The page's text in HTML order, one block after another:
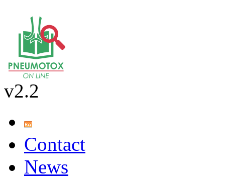
v2.2
Contact
News